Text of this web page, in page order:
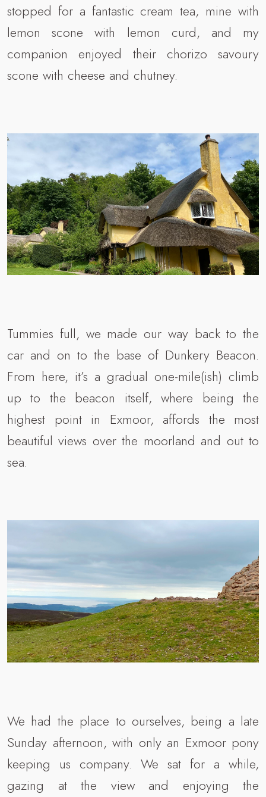
stopped for a fantastic cream tea, mine with
lemon scone with lemon curd, and my
companion enjoyed their chorizo savoury
scone with cheese and chutney.
Tummies full, we made our way back to the
car and on to the base of Dunkery Beacon.
From here, it’s a gradual one-mile(ish) climb
up to the beacon itself, where being the
highest point in Exmoor, affords the most
beautiful views over the moorland and out to
sea.
We had the place to ourselves, being a late
Sunday afternoon, with only an Exmoor pony
keeping us company. We sat for a while,
gazing at the view and enjoying the